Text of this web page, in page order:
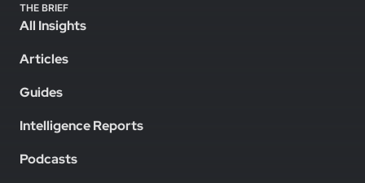
THE BRIEF
All Insights
Articles
Guides
Intelligence Reports
Podcasts